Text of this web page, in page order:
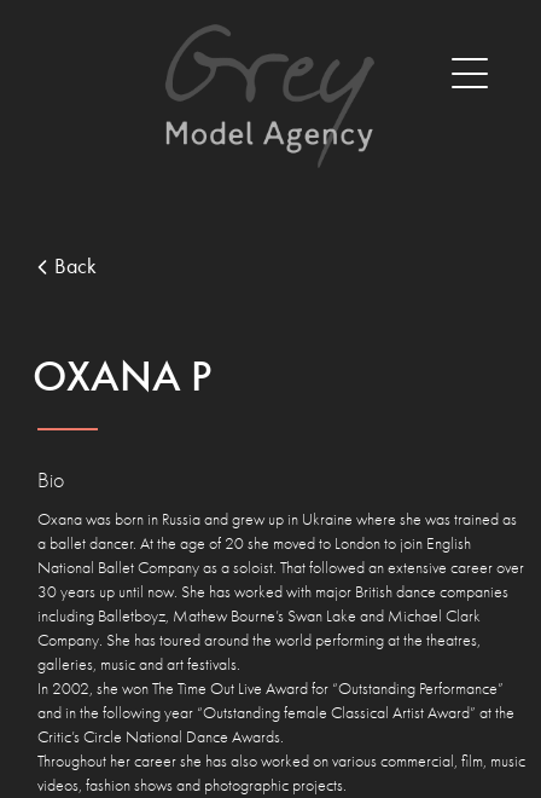
Back
OXANA P
Bio
Oxana was born in Russia and grew up in Ukraine where she was trained as
a ballet dancer. At the age of 20 she moved to London to join English
National Ballet Company as a soloist. That followed an extensive career over
30 years up until now. She has worked with major British dance companies
including Balletboyz, Mathew Bourne’s Swan Lake and Michael Clark
Company. She has toured around the world performing at the theatres,
galleries, music and art festivals.
In 2002, she won The Time Out Live Award for “Outstanding Performance”
and in the following year “Outstanding female Classical Artist Award” at the
Critic’s Circle National Dance Awards.
Throughout her career she has also worked on various commercial, film, music
videos, fashion shows and photographic projects.